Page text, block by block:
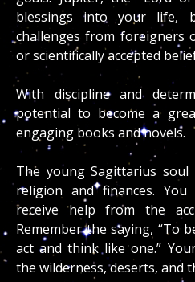
blessings into your life,
challenges from foreigners
or scientifically accepted
With discipline and
potential to become a
engaging books and novels.
The young Sagittarius
religion and finances.
receive help from the
Remember the saying, “To
act and think like one.”
the wilderness, deserts, and